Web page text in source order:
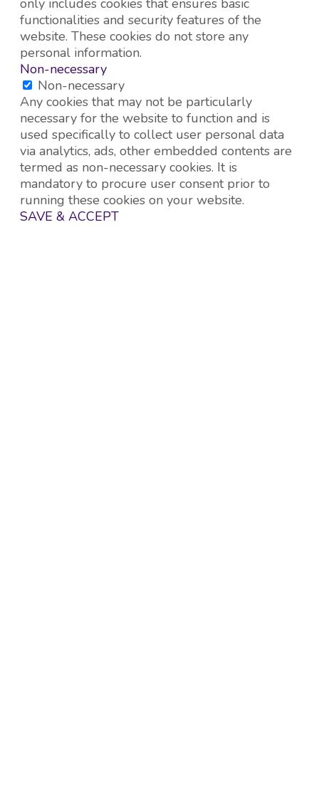
only includes cookies that ensures basic
functionalities and security features of the
website. These cookies do not store any
personal information.
Non-necessary
Non-necessary
Any cookies that may not be particularly
necessary for the website to function and is
used specifically to collect user personal data
via analytics, ads, other embedded contents are
termed as non-necessary cookies. It is
mandatory to procure user consent prior to
running these cookies on your website.
SAVE & ACCEPT